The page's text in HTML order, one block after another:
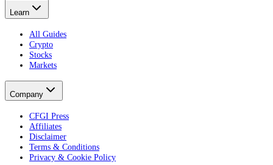
Learn
All Guides
Crypto
Stocks
Markets
Company
CFGI Press
Affiliates
Disclaimer
Terms & Conditions
Privacy & Cookie Policy